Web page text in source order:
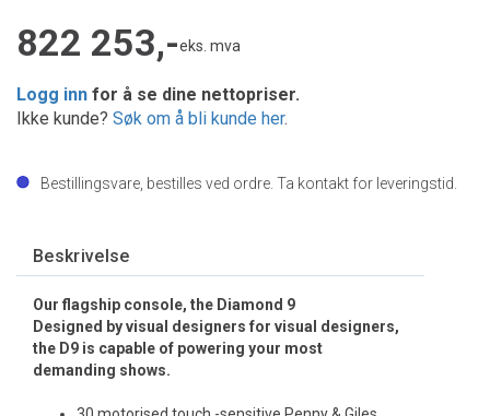
822 253,-eks. mva
Logg inn for å se dine nettopriser.
Ikke kunde? Søk om å bli kunde her.
Bestillingsvare, bestilles ved ordre. Ta kontakt for leveringstid.
Beskrivelse
Our flagship console, the Diamond 9
Designed by visual designers for visual designers,
the D9 is capable of powering your most
demanding shows.